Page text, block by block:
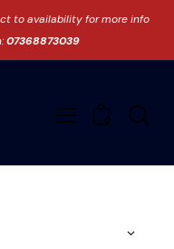
to availability for more info
07368873039
0